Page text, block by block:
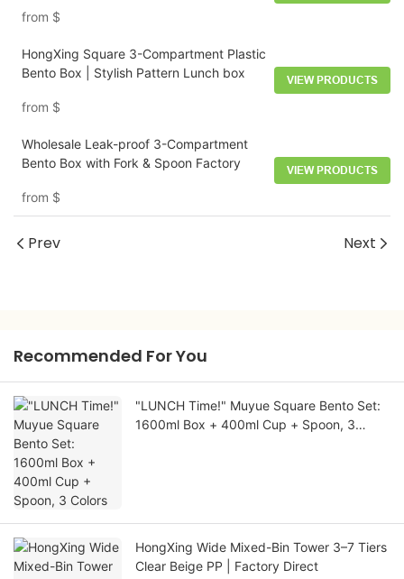
from $
HongXing Square 3-Compartment Plastic
Bento Box | Stylish Pattern Lunch box
from $
VIEW PRODUCTS
Wholesale Leak-proof 3-Compartment
Bento Box with Fork & Spoon Factory
from $
VIEW PRODUCTS
Prev Next
Recommended For You
"LUNCH Time!" Muyue Square Bento Set:
1600ml Box + 400ml Cup + Spoon, 3
HongXing Wide Mixed-Bin Tower 3–7 Tiers
Clear Beige PP | Factory Direct